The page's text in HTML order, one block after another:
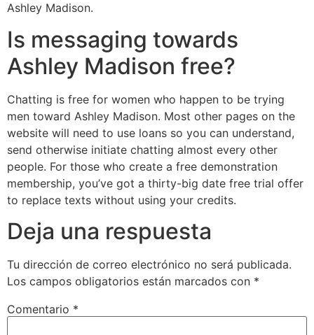
Ashley Madison.
Is messaging towards
Ashley Madison free?
Chatting is free for women who happen to be trying
men toward Ashley Madison. Most other pages on the
website will need to use loans so you can understand,
send otherwise initiate chatting almost every other
people. For those who create a free demonstration
membership, you’ve got a thirty-big date free trial offer
to replace texts without using your credits.
Deja una respuesta
Tu dirección de correo electrónico no será publicada.
Los campos obligatorios están marcados con *
Comentario *